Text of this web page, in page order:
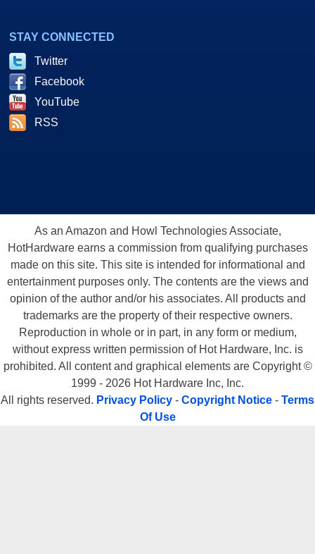
STAY CONNECTED
Twitter
Facebook
YouTube
RSS
As an Amazon and Howl Technologies Associate,
HotHardware earns a commission from qualifying purchases
made on this site. This site is intended for informational and
entertainment purposes only. The contents are the views and
opinion of the author and/or his associates. All products and
trademarks are the property of their respective owners.
Reproduction in whole or in part, in any form or medium,
without express written permission of Hot Hardware, Inc. is
prohibited. All content and graphical elements are Copyright ©
1999 - 2026 Hot Hardware Inc, Inc.
All rights reserved. Privacy Policy - Copyright Notice - Terms
Of Use